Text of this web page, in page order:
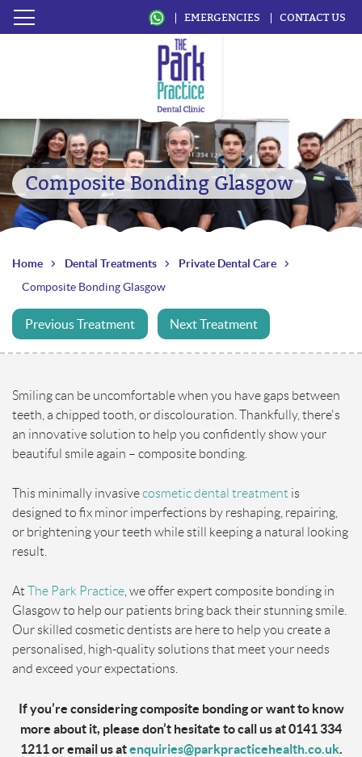
EMERGENCIES CONTACT US
Composite Bonding Glasgow
Home Dental Treatments
Private Dental Care
Composite Bonding Glasgow
Previous Treatment Next Treatment
Smiling can be uncomfortable when you have gaps between
teeth, a chipped tooth, or discolouration. Thankfully, there's
an innovative solution to help you confidently show your
beautiful smile again – composite bonding.
This minimally invasivecosmetic dental treatment is
designed to fix minor imperfections by reshaping, repairing,
or brightening your teeth while still keeping a natural looking
result.
At The Park Practice , we offer expert composite bonding in
Glasgow to help our patients bring back their stunning smile.
Our skilled cosmetic dentists are here to help you create a
personalised, high-quality solutions that meet your needs
and exceed your expectations.
If you’re considering composite bonding or want to know
more about it, please don’t hesitate to call us at 0141 334
1211 or email us atenquiries@parkpracticehealth.co.uk.